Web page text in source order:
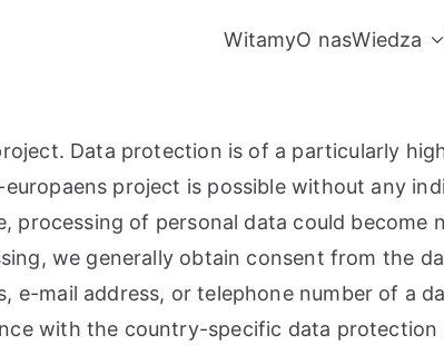
WitamyO nasWiedza
Data protection is of a particularly
project is possible without any
processing of personal data could become
we generally obtain consent from the
e-mail address, or telephone number of a
with the country-specific data